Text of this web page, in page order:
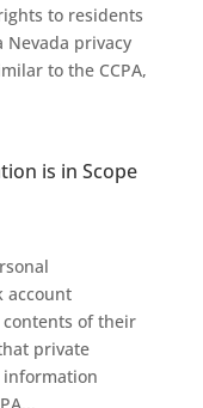
to residents
Nevada privacy
to the CCPA,
is in Scope
account
of their
private